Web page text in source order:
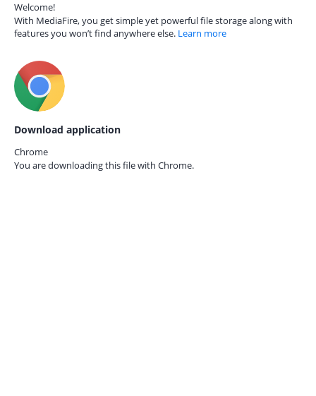
Welcome!
With MediaFire, you get simple yet powerful file storage along with
features you won’t find anywhere else. Learn more
Download application
Chrome
You are downloading this file with Chrome.